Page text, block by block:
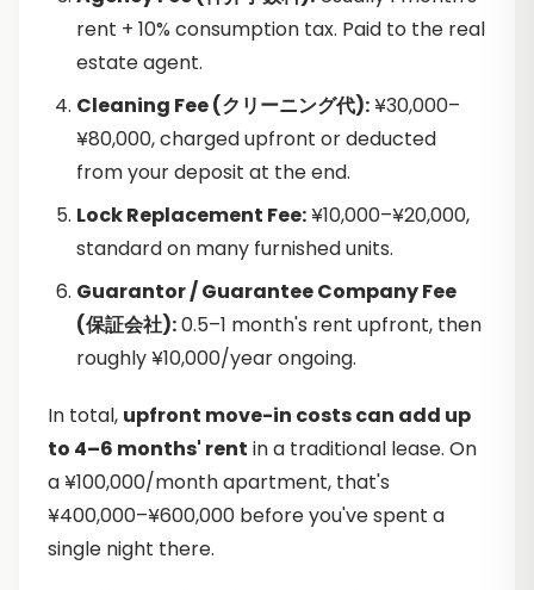
rent + 10% consumption tax. Paid to the real
estate agent.
Cleaning Fee (クリーニング代):¥30,000–
¥80,000, charged upfront or deducted
from your deposit at the end.
Lock Replacement Fee:¥10,000–¥20,000,
standard on many furnished units.
Guarantor / Guarantee Company Fee
(保証会社):0.5–1 month's rent upfront, then
roughly ¥10,000/year ongoing.
In total, upfront move-in costs can add up
to 4–6 months' rent in a traditional lease. On
a ¥100,000/month apartment, that's
¥400,000–¥600,000 before you've spent a
single night there.